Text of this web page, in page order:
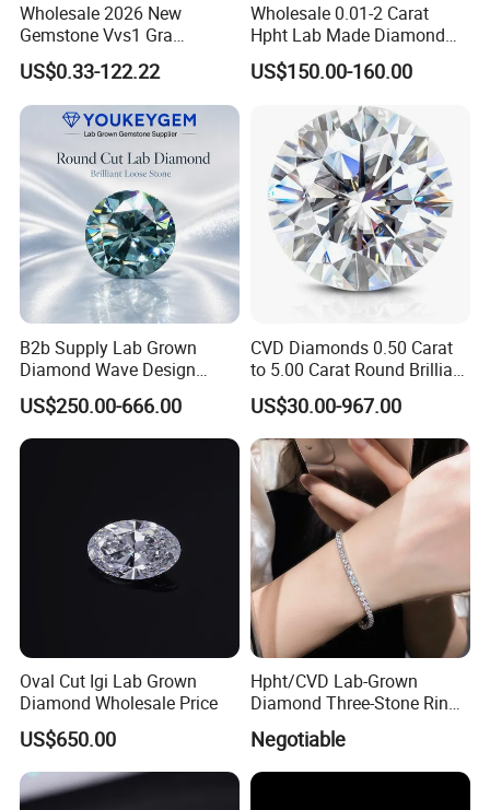
Wholesale 2026 New
Gemstone Vvs1 Gra
Certified Yellow Champagne
Red Green Pink Gray Black
Colored Moissanite
Diamond Loose Stone
US$0.33-122.22
Wholesale 0.01-2 Carat
Hpht Lab Made Diamond
Gia Igi Certified CVD Loose
Lab Grown Diamonds
Synthetic Lab Created
Diamond Price
US$150.00-160.00
B2b Supply Lab Grown
Diamond Wave Design
Ocean Bracelet for Beach
Jewelry B2b Order
US$250.00-666.00
CVD Diamonds 0.50 Carat
to 5.00 Carat Round Brilliant
Cut Lab Diamond
US$30.00-967.00
Oval Cut Igi Lab Grown
Diamond Wholesale Price
US$650.00
Hpht/CVD Lab-Grown
Diamond Three-Stone Ring -
G Color, Vs2 Clarity,
Symbolic Design for
Women Present
Negotiable